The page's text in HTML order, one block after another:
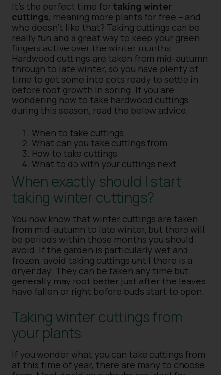
It’s the perfect time for taking winter
cuttings, meaning more plants for free – and
who doesn’t like that? Taking cuttings can be
really fun and a great way to keep your green
fingers active over the winter months.
Hardwood cuttings are taken from mid-autumn
through to late winter, so you have plenty of
time to get some into pots ready to settle in
before root growth in spring. If you are
wondering how to take hardwood cuttings
during this season, read the below advice.
When to take cuttings
What can you take cuttings from
How to take cuttings
What to do with your cuttings next
When exactly should I start
taking winter cuttings?
You now know that winter cuttings are taken
from mid-autumn to late winter, but there will
be periods within those months you should
avoid. If the garden is particularly wet and
frozen, avoid taking cuttings until there is a
dryer day. They can be taken any time but
generally may root better just after the leaves
have fallen or right before buds start to open.
Taking winter cuttings from
your plants
If you wonder what you can take cuttings from
at this time of year, there are many to choose